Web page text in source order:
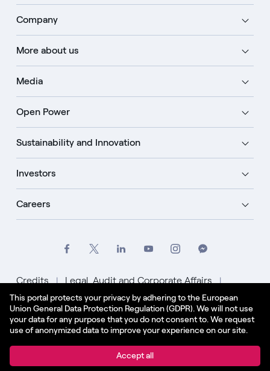
This portal protects your privacy by adhering to the European
Union General Data Protection Regulation (GDPR). We will not use
your data for any purpose that you do not consent to. We request
use of anonymized data to improve your experience on our site.
Accept all
Company
More about us
Media
Open Power
Sustainability and Innovation
Investors
Careers
Credits
Legal, Audit and Corporate Affairs
Privacy Policy
Cookie Policy
English - US
© Enel Spa All Rights Reserved Enel Spa VAT code